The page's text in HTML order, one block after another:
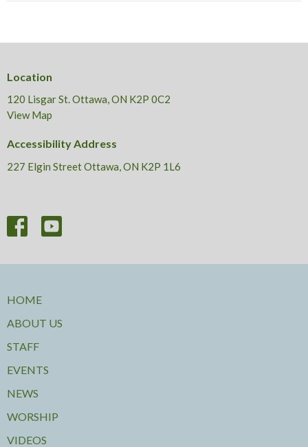
Location
120 Lisgar St. Ottawa, ON K2P 0C2
View Map
Accessibility Address
227 Elgin Street Ottawa, ON K2P 1L6
HOME
ABOUT US
STAFF
EVENTS
NEWS
WORSHIP
VIDEOS